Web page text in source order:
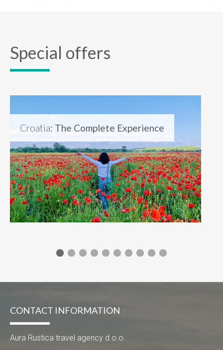
Special offers
Croatia: The Complete Experience
CONTACT INFORMATION
Aura Rustica travel agency d.o.o.